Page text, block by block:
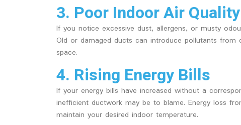
3. Poor Indoor Air Quality
If you notice excessive dust, allergens, or musty
Old or damaged ducts can introduce pollutants
space.
4. Rising Energy Bills
If your energy bills have increased without a
inefficient ductwork may be to blame. Energy loss
maintain your desired indoor temperature.